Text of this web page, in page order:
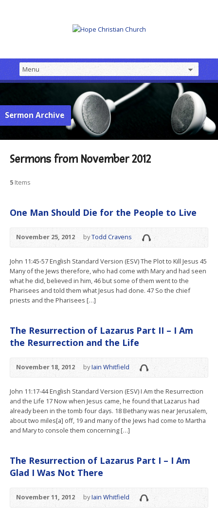
Sermon Archive
Sermons from November 2012
5 Items
One Man Should Die for the People to Live
November 25, 2012 byTodd Cravens
John 11:45-57 English Standard Version (ESV) The Plot to Kill Jesus 45
Many of the Jews therefore, who had come with Mary and had seen
what he did, believed in him, 46 but some of them went to the
Pharisees and told them what Jesus had done. 47 So the chief
priests and the Pharisees […]
The Resurrection of Lazarus Part II – I Am
the Resurrection and the Life
November 18, 2012 byIain Whitfield
John 11:17-44 English Standard Version (ESV) I Am the Resurrection
and the Life 17 Now when Jesus came, he found that Lazarus had
already been in the tomb four days. 18 Bethany was near Jerusalem,
about two miles[a] off, 19 and many of the Jews had come to Martha
and Mary to console them concerning […]
The Resurrection of Lazarus Part I – I Am
Glad I Was Not There
November 11, 2012 byIain Whitfield